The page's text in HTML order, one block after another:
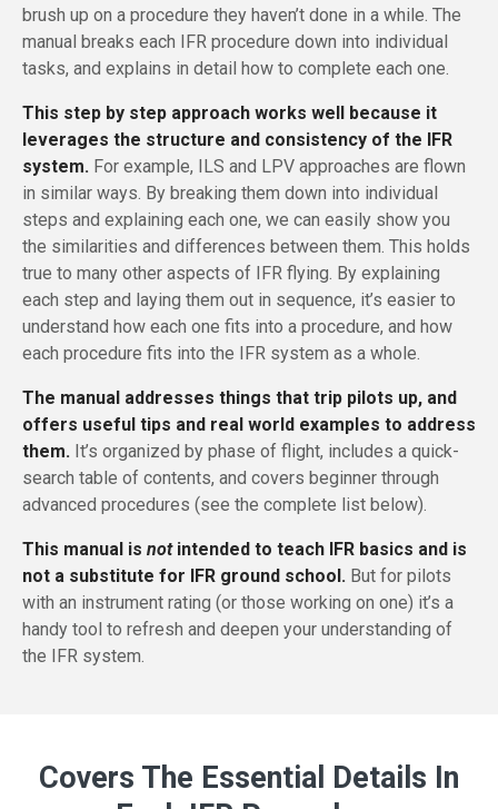
brush up on a procedure they haven’t done in a while. The
manual breaks each IFR procedure down into individual
tasks, and explains in detail how to complete each one.
This step by step approach works well because it
leverages the structure and consistency of the IFR
system. For example, ILS and LPV approaches are flown
in similar ways. By breaking them down into individual
steps and explaining each one, we can easily show you
the similarities and differences between them. This holds
true to many other aspects of IFR flying. By explaining
each step and laying them out in sequence, it’s easier to
understand how each one fits into a procedure, and how
each procedure fits into the IFR system as a whole.
The manual addresses things that trip pilots up, and
offers useful tips and real world examples to address
them. It’s organized by phase of flight, includes a quick-
search table of contents, and covers beginner through
advanced procedures (see the complete list below).
This manual is notintended to teach IFR basics and is
not a substitute for IFR ground school. But for pilots
with an instrument rating (or those working on one) it’s a
handy tool to refresh and deepen your understanding of
the IFR system.
Covers The Essential Details In